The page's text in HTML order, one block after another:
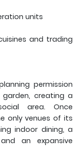
units
and trading
permission
creating a
area. Once
only venues of its
indoor dining, a
an expansive